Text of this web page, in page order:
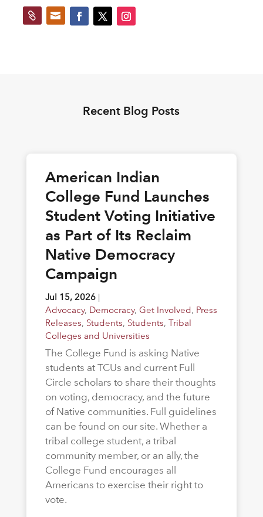
 
Recent Blog Posts
American Indian
College Fund Launches
Student Voting Initiative
as Part of Its Reclaim
Native Democracy
Campaign
Jul 15, 2026|
Advocacy, Democracy, Get Involved, Press
Releases, Students, Students, Tribal
Colleges and Universities
The College Fund is asking Native
students at TCUs and current Full
Circle scholars to share their thoughts
on voting, democracy, and the future
of Native communities. Full guidelines
can be found on our site. Whether a
tribal college student, a tribal
community member, or an ally, the
College Fund encourages all
Americans to exercise their right to
vote.